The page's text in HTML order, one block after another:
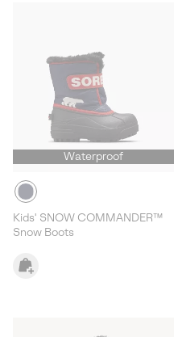
Waterproof
Kids' SNOW COMMANDER™
Snow Boots